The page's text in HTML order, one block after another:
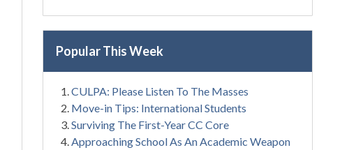
Popular This Week
CULPA: Please Listen To The Masses
Move-in Tips: International Students
Surviving The First-Year CC Core
Approaching School As An Academic Weapon